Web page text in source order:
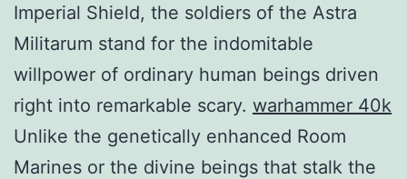
Imperial Shield, the soldiers of the Astra
Militarum stand for the indomitable
willpower of ordinary human beings driven
right into remarkable scary. warhammer 40k
Unlike the genetically enhanced Room
Marines or the divine beings that stalk the